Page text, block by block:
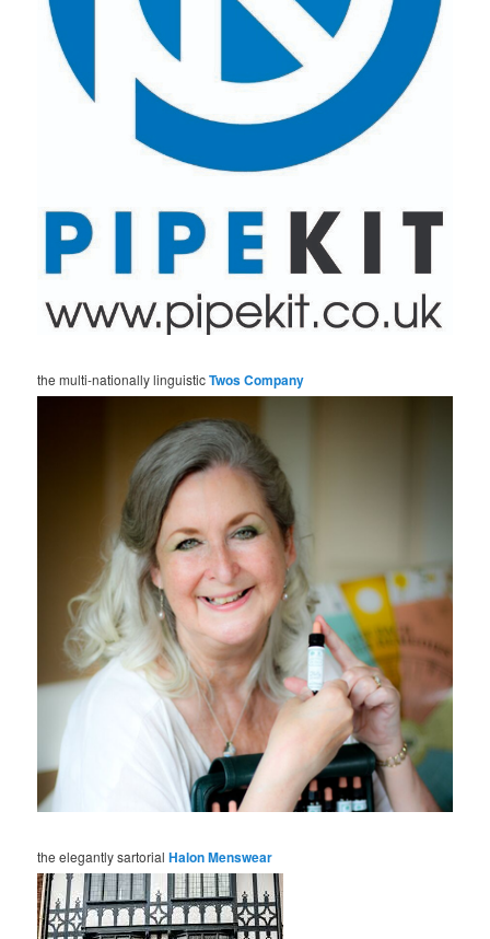
the multi-nationally linguisticTwos Company
the elegantly sartorialHalon Menswear